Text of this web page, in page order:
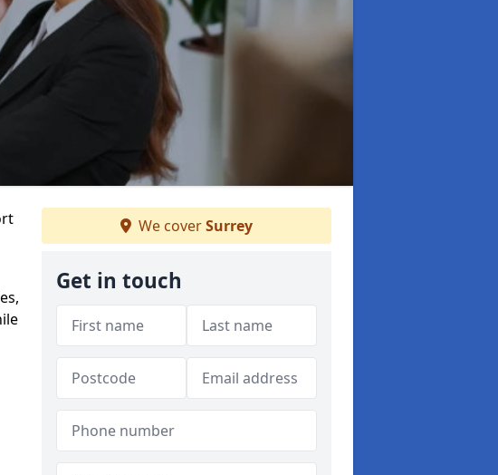
We coverSurrey
Get in touch